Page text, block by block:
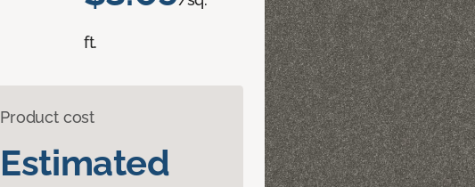
ft.
Product cost
Estimated